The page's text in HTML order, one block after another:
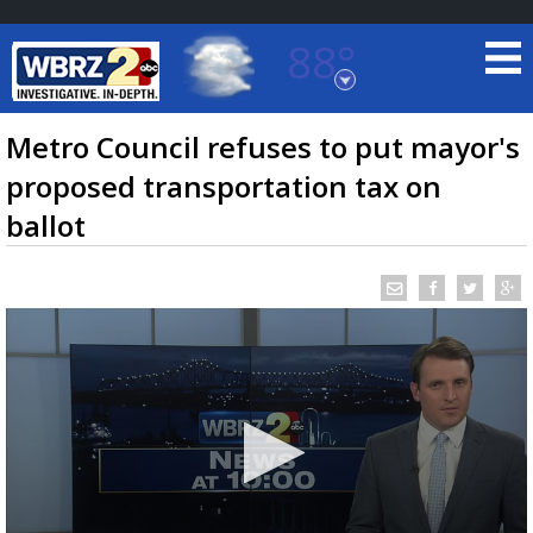
88°
Baton Rouge, Louisiana
7 DAY FORECAST
TRUEVIEW©LOCAL RADAR
Metro Council refuses to put mayor's
proposed transportation tax on
ballot